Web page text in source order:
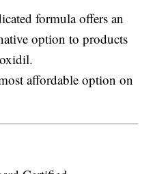
formula offers an
option to products
affordable option on